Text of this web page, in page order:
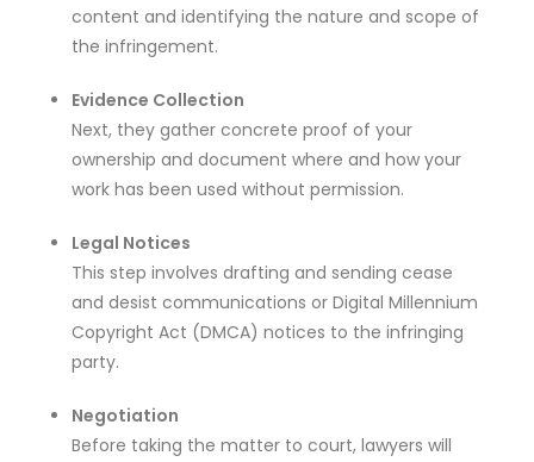
content and identifying the nature and scope of
the infringement.
Evidence Collection
Next, they gather concrete proof of your
ownership and document where and how your
work has been used without permission.
Legal Notices
This step involves drafting and sending cease
and desist communications or Digital Millennium
Copyright Act (DMCA) notices to the infringing
party.
Negotiation
Before taking the matter to court, lawyers will